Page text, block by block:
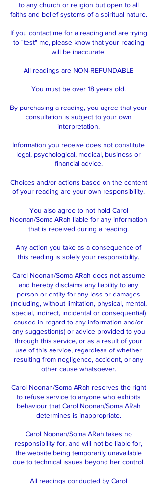
to any church or religion but open to all
faiths and belief systems of a spiritual nature.
If you contact me for a reading and are trying
to "test" me, please know that your reading
will be inaccurate.
All readings are NON-REFUNDABLE
You must be over 18 years old.
By purchasing a reading, you agree that your
consultation is subject to your own
interpretation.
Information you receive does not constitute
legal, psychological, medical, business or
financial advice.
Choices and/or actions based on the content
of your reading are your own responsibility.
You also agree to not hold Carol
Noonan/Soma ARah liable for any information
that is received during a reading.
Any action you take as a consequence of
this reading is solely your responsibility.
Carol Noonan/Soma ARah does not assume
and hereby disclaims any liability to any
person or entity for any loss or damages
(including, without limitation, physical, mental,
special, indirect, incidental or consequential)
caused in regard to any information and/or
any suggestion(s) or advice provided to you
through this service, or as a result of your
use of this service, regardless of whether
resulting from negligence, accident, or any
other cause whatsoever.
Carol Noonan/Soma ARah reserves the right
to refuse service to anyone who exhibits
behaviour that Carol Noonan/Soma ARah
determines is inappropriate.
Carol Noonan/Soma ARah takes no
responsibility for, and will not be liable for,
the website being temporarily unavailable
due to technical issues beyond her control.
All readings conducted by Carol